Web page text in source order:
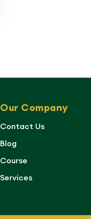
Our Company
Contact Us
Blog
Course
Services